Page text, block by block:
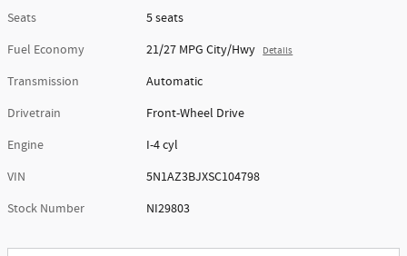
Seats
5 seats
Fuel Economy
21/27 MPG City/Hwy Details
Transmission
Automatic
Drivetrain
Front-Wheel Drive
Engine
I-4 cyl
VIN
5N1AZ3BJXSC104798
Stock Number
NI29803